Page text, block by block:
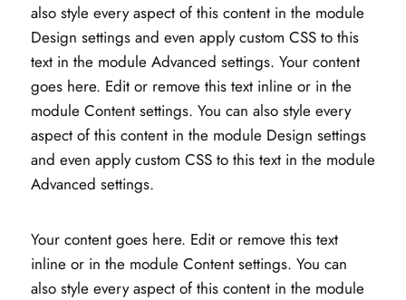
also style every aspect of this content in the module
Design settings and even apply custom CSS to this
text in the module Advanced settings. Your content
goes here. Edit or remove this text inline or in the
module Content settings. You can also style every
aspect of this content in the module Design settings
and even apply custom CSS to this text in the module
Advanced settings.
Your content goes here. Edit or remove this text
inline or in the module Content settings. You can
also style every aspect of this content in the module